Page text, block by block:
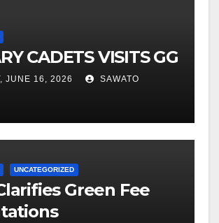
CADETS VISITS GG
JUNE 16, 2026 SAWATO
UNCATEGORIZED
Green Fee